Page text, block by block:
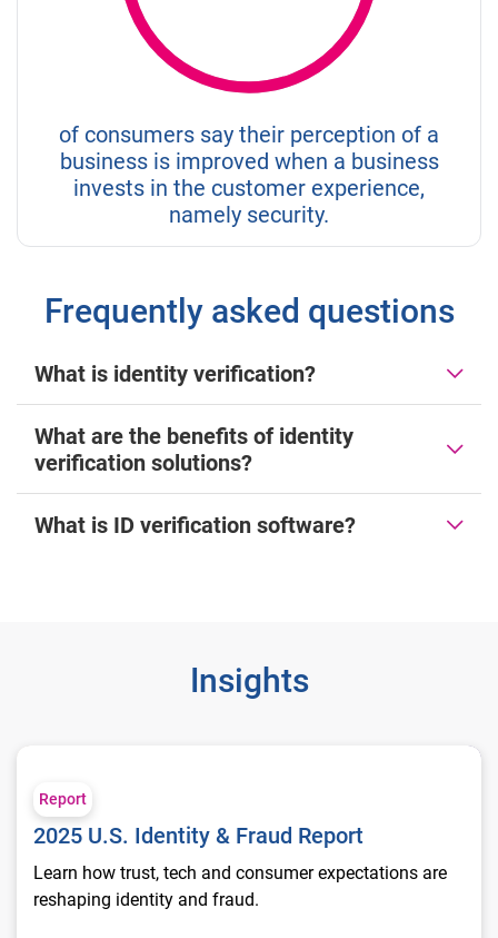
of consumers say their perception of a
business is improved when a business
invests in the customer experience,
namely security.
Frequently asked questions
What is identity verification?
What are the benefits of identity
verification solutions?
What is ID verification software?
Insights
Report
2025 U.S. Identity & Fraud Report
Learn how trust, tech and consumer expectations are
reshaping identity and fraud.